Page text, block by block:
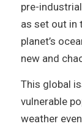
pre-
as set out in
planet’s
new and
This global
vulnerable
weather